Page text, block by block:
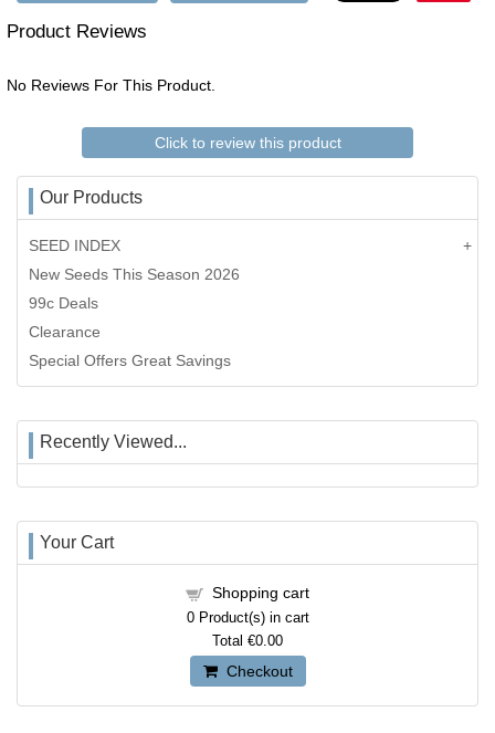
Product Reviews
No Reviews For This Product.
Click to review this product
Our Products
SEED INDEX
New Seeds This Season 2026
99c Deals
Clearance
Special Offers Great Savings
Recently Viewed...
Your Cart
Shopping cart
0Product(s) in cart
Total €0.00
Checkout